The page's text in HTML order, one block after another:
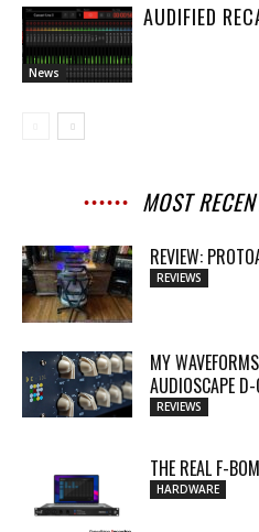
News
AUDIFIED
MOST
REVIEW:
REVIEWS
MY
AUDIOSCAPE
REVIEWS
THE REAL F-
HARDWARE